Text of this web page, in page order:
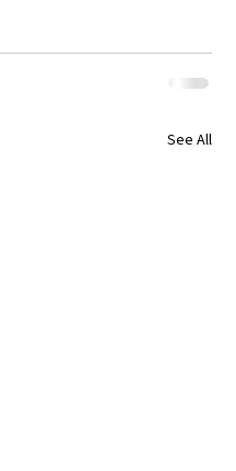
See All